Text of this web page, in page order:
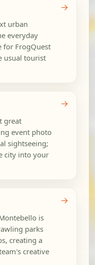
urban
everyday
for FrogQuest
usual tourist
→
great
event photo
sightseeing;
city into your
→
is
parks
creating a
creative
→